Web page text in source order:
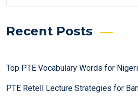
Recent Posts
Top PTE Vocabulary Words for
PTE Retell Lecture Strategies for